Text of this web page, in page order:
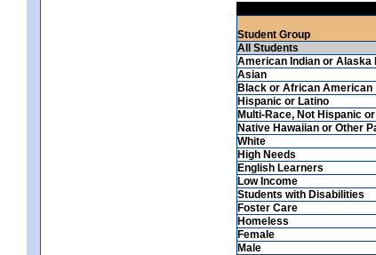
Student Group
All Students
American Indian or Alaska
Asian
Black or African American
Hispanic or Latino
Multi-Race, Not Hispanic
Native Hawaiian or Other
White
High Needs
English Learners
Low Income
Students with Disabilities
Foster Care
Homeless
Female
Male